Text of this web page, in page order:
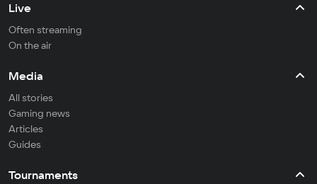
Live
Often streaming
On the air
Media
All stories
Gaming news
Articles
Guides
Tournaments